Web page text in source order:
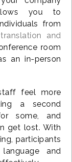
you to
from
and
room
an in-person
feel more
a second
some, and
get lost. With
participants
and